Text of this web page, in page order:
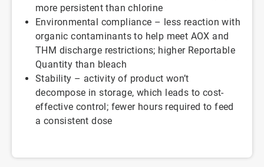
more persistent than chlorine
Environmental compliance – less reaction with
organic contaminants to help meet AOX and
THM discharge restrictions; higher Reportable
Quantity than bleach
Stability – activity of product won’t
decompose in storage, which leads to cost-
effective control; fewer hours required to feed
a consistent dose